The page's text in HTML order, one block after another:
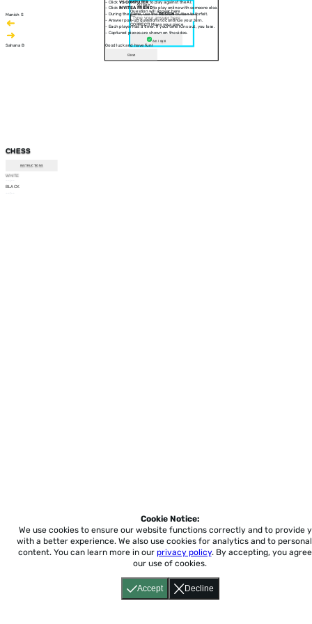
Manish S
Sahana B
CHESS
INSTRUCTIONS
WHITE
BLACK
30 sec
Question will appear here
CORRECT! Move your piece
Am I right
- Click VS COMPUTERto play against the AI.
- Click INVITE A FRIENDto play online with someone else.
- During the game, use theRESIGNbutton to forfeit.
- Answer pop-up questions to continue your turn.
- Each player has a timer. If your time runs out, you lose.
- Captured pieces are shown on the sides.
Good luck and have fun!
Close
Accept Decline
Cookie Notice:
We use cookies to ensure our website functions correctly and to provide
with a better experience. We also use cookies for analytics and to
content. You can learn more in our privacy policy. By accepting, you
our use of cookies.